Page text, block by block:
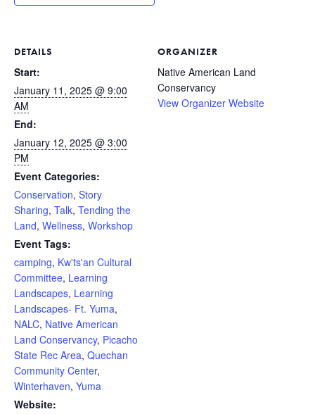
DETAILS
Start:
January 11, 2025 @ 9:00
AM
End:
January 12, 2025 @ 3:00
PM
Event Categories:
Conservation, Story
Sharing, Talk, Tending the
Land, Wellness, Workshop
Event Tags:
camping, Kw'ts'an Cultural
Committee, Learning
Landscapes, Learning
Landscapes- Ft. Yuma,
NALC, Native American
Land Conservancy, Picacho
State Rec Area, Quechan
Community Center,
Winterhaven, Yuma
Website:
ORGANIZER
Native American Land
Conservancy
View Organizer Website